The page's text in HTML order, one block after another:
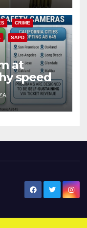
CRIME
SAPD
at
speed
public